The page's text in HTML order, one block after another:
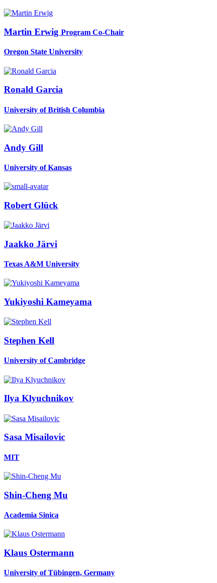
Martin Erwig Program Co-Chair
Oregon State University
Ronald Garcia
University of British Columbia
Andy Gill
University of Kansas
Robert Glück
Jaakko Järvi
Texas A&M University
Yukiyoshi Kameyama
Stephen Kell
University of Cambridge
Ilya Klyuchnikov
Sasa Misailovic
MIT
Shin-Cheng Mu
Academia Sinica
Klaus Ostermann
University of Tübingen, Germany